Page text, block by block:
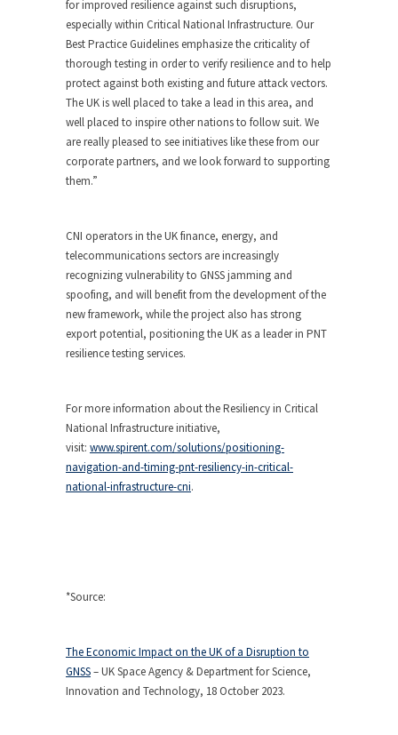
for improved resilience against such disruptions,
especially within Critical National Infrastructure. Our
Best Practice Guidelines emphasize the criticality of
thorough testing in order to verify resilience and to help
protect against both existing and future attack vectors.
The UK is well placed to take a lead in this area, and
well placed to inspire other nations to follow suit. We
are really pleased to see initiatives like these from our
corporate partners, and we look forward to supporting
them.”
CNI operators in the UK finance, energy, and
telecommunications sectors are increasingly
recognizing vulnerability to GNSS jamming and
spoofing, and will benefit from the development of the
new framework, while the project also has strong
export potential, positioning the UK as a leader in PNT
resilience testing services.
For more information about the Resiliency in Critical
National Infrastructure initiative,
visit: www.spirent.com/solutions/positioning-
navigation-and-timing-pnt-resiliency-in-critical-
national-infrastructure-cni.
*Source:
The Economic Impact on the UK of a Disruption to
GNSS– UK Space Agency & Department for Science,
Innovation and Technology, 18 October 2023.